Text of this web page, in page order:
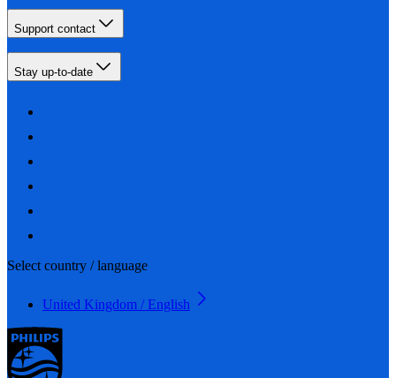
Support contact
Stay up-to-date
Select country / language
United Kingdom / English